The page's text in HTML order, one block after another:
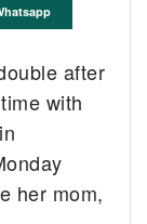
after
with
her mom,